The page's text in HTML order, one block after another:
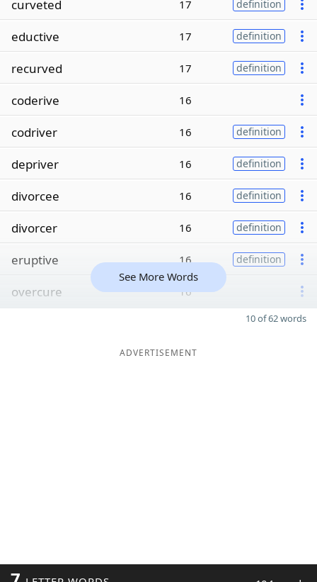
curveted 17 definition
eductive 17 definition
recurved 17 definition
coderive 16
codriver 16 definition
depriver 16 definition
divorcee 16 definition
divorcer 16 definition
eruptive 16 definition
overcure 16
See More Words
10 of 62 words
ADVERTISEMENT